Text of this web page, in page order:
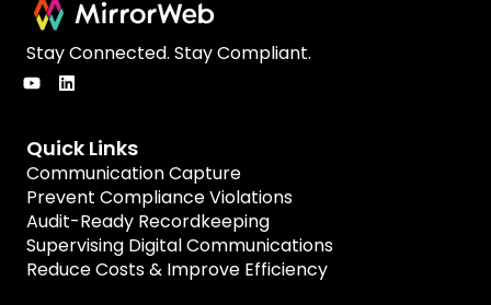
Stay Connected. Stay Compliant.
Quick Links
Communication Capture
Prevent Compliance Violations
Audit-Ready Recordkeeping
Supervising Digital Communications
Reduce Costs & Improve Efficiency